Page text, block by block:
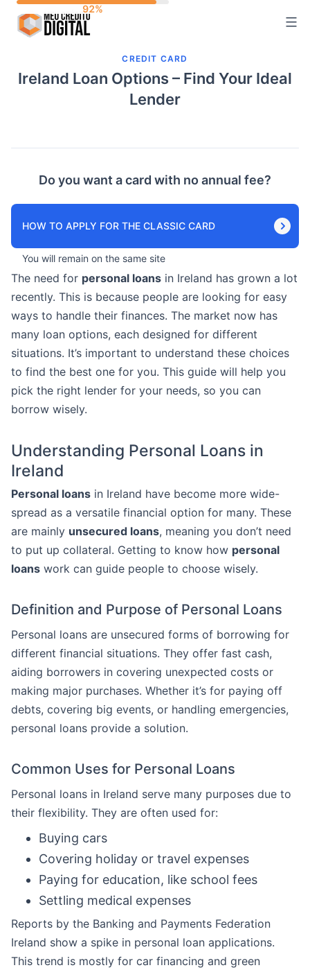
CREDIT CARD
Ireland Loan Options – Find Your Ideal
Lender
Do you want a card with no annual fee?
HOW TO APPLY FOR THE CLASSIC CARD
You will remain on the same site
The need for personal loans in Ireland has grown a lot
recently. This is because people are looking for easy
ways to handle their finances. The market now has
many loan options, each designed for different
situations. It’s important to understand these choices
to find the best one for you. This guide will help you
pick the right lender for your needs, so you can
borrow wisely.
Understanding Personal Loans in
Ireland
Personal loans in Ireland have become more wide-
spread as a versatile financial option for many. These
are mainly unsecured loans, meaning you don’t need
to put up collateral. Getting to know how personal
loans work can guide people to choose wisely.
Definition and Purpose of Personal Loans
Personal loans are unsecured forms of borrowing for
different financial situations. They offer fast cash,
aiding borrowers in covering unexpected costs or
making major purchases. Whether it’s for paying off
debts, covering big events, or handling emergencies,
personal loans provide a solution.
Common Uses for Personal Loans
Personal loans in Ireland serve many purposes due to
their flexibility. They are often used for:
Buying cars
Covering holiday or travel expenses
Paying for education, like school fees
Settling medical expenses
Reports by the Banking and Payments Federation
Ireland show a spike in personal loan applications.
This trend is mostly for car financing and green